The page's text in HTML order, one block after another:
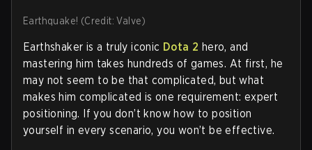
Earthquake! (Credit: Valve)
Earthshaker is a truly iconic Dota 2 hero, and
mastering him takes hundreds of games. At first, he
may not seem to be that complicated, but what
makes him complicated is one requirement: expert
positioning. If you don’t know how to position
yourself in every scenario, you won’t be effective.